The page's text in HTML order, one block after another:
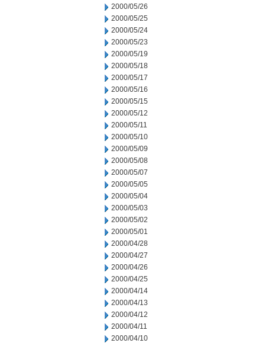
2000/05/26
2000/05/25
2000/05/24
2000/05/23
2000/05/19
2000/05/18
2000/05/17
2000/05/16
2000/05/15
2000/05/12
2000/05/11
2000/05/10
2000/05/09
2000/05/08
2000/05/07
2000/05/05
2000/05/04
2000/05/03
2000/05/02
2000/05/01
2000/04/28
2000/04/27
2000/04/26
2000/04/25
2000/04/14
2000/04/13
2000/04/12
2000/04/11
2000/04/10